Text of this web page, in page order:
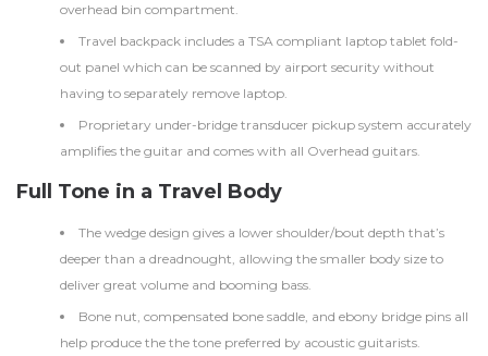
overhead bin compartment.
Travel backpack includes a TSA compliant laptop tablet fold-
out panel which can be scanned by airport security without
having to separately remove laptop.
Proprietary under-bridge transducer pickup system accurately
amplifies the guitar and comes with all Overhead guitars.
Full Tone in a Travel Body
The wedge design gives a lower shoulder/bout depth that’s
deeper than a dreadnought, allowing the smaller body size to
deliver great volume and booming bass.
Bone nut, compensated bone saddle, and ebony bridge pins all
help produce the the tone preferred by acoustic guitarists.